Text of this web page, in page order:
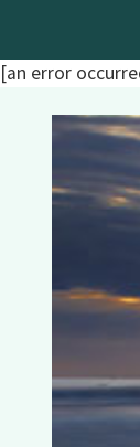
[an error
Previous